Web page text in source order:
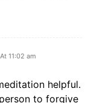
11:02 am
helpful.
to forgive